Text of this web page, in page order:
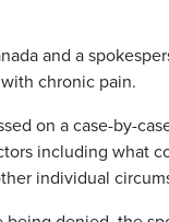
and a
chronic pain.
on a case-by-
including what
individual